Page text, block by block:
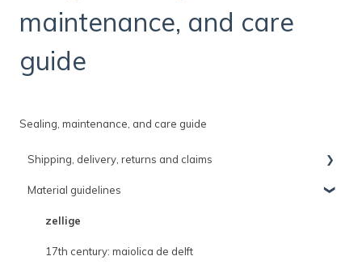
maintenance, and care
guide
Sealing, maintenance, and care guide
Shipping, delivery, returns and claims
shipping, delivery and claims policies
delivery
shipping
Material guidelines
zellige
17th century: maiolica de delft